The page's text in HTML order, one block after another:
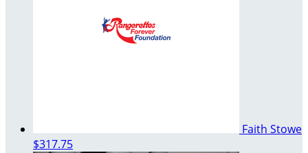
Faith Stowe
$317.75